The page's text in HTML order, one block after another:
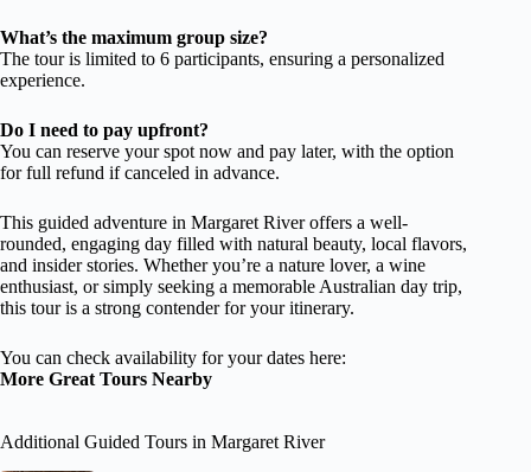
What’s the maximum group size?
The tour is limited to 6 participants, ensuring a personalized
experience.
Do I need to pay upfront?
You can reserve your spot now and pay later, with the option
for full refund if canceled in advance.
This guided adventure in Margaret River offers a well-
rounded, engaging day filled with natural beauty, local flavors,
and insider stories. Whether you’re a nature lover, a wine
enthusiast, or simply seeking a memorable Australian day trip,
this tour is a strong contender for your itinerary.
You can check availability for your dates here:
More Great Tours Nearby
Additional Guided Tours in Margaret River